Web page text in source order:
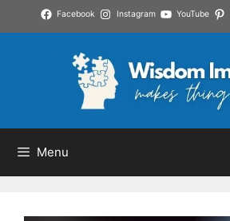
to
Facebook Instagram YouTube
Menu